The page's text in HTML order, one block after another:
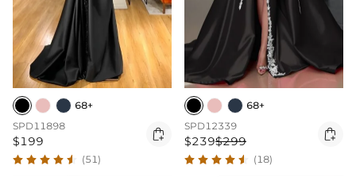
68+
SPD11898
$199 
(51)
68+
SPD12339
$239$299 
(18)